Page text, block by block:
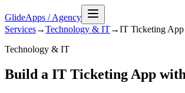
GlideApps /Agency
Services→Technology & IT→IT Ticketing App
Technology & IT
Build a IT Ticketing App